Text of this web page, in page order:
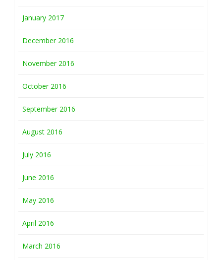
January 2017
December 2016
November 2016
October 2016
September 2016
August 2016
July 2016
June 2016
May 2016
April 2016
March 2016